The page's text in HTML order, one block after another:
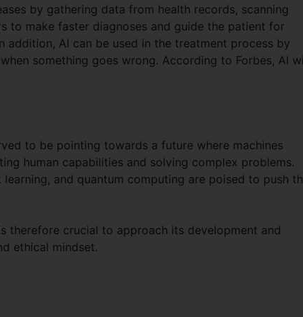
by gathering data from health records, scanning
to make faster diagnoses and guide the patient for
AI can be used in the treatment process by
something goes wrong. According to Forbes, AI
to be pointing towards a future where machines
human capabilities and solving complex problems.
and quantum computing are poised to push
therefore crucial to approach its development and
ethical mindset.